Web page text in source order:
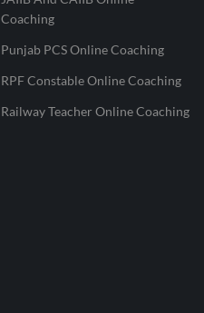
Coaching
Punjab PCS Online Coaching
RPF Constable Online Coaching
Railway Teacher Online Coaching